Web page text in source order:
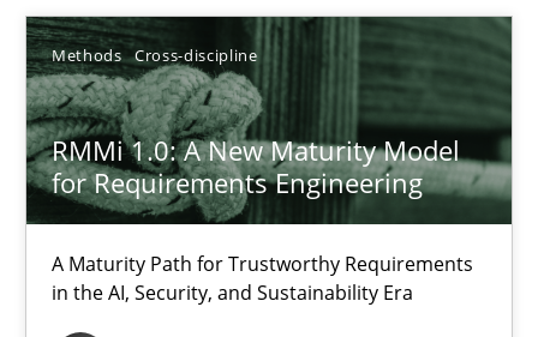
Methods Cross-discipline
RMMi 1.0: A New Maturity Model
for Requirements Engineering
A Maturity Path for Trustworthy Requirements
in the AI, Security, and Sustainability Era
Praveen Chinnappa
16.06.2026
9 minutes
RMMi 1.0: A New Maturity Model for Requirements